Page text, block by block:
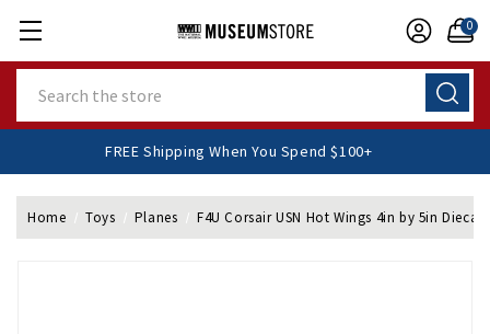
0
FREE Shipping When You Spend $100+
Home Toys Planes F4U Corsair USN Hot Wings 4in by 5in